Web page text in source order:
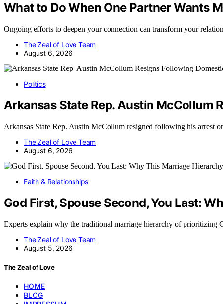
What to Do When One Partner Wants
Ongoing efforts to deepen your connection can transform your
The Zeal of Love Team
August 6, 2026
Politics
Arkansas State Rep. Austin McCollum
Arkansas State Rep. Austin McCollum resigned following his arrest
The Zeal of Love Team
August 6, 2026
Faith & Relationships
God First, Spouse Second, You Last:
Experts explain why the traditional marriage hierarchy of prioritizing
The Zeal of Love Team
August 5, 2026
The Zeal of Love
HOME
BLOG